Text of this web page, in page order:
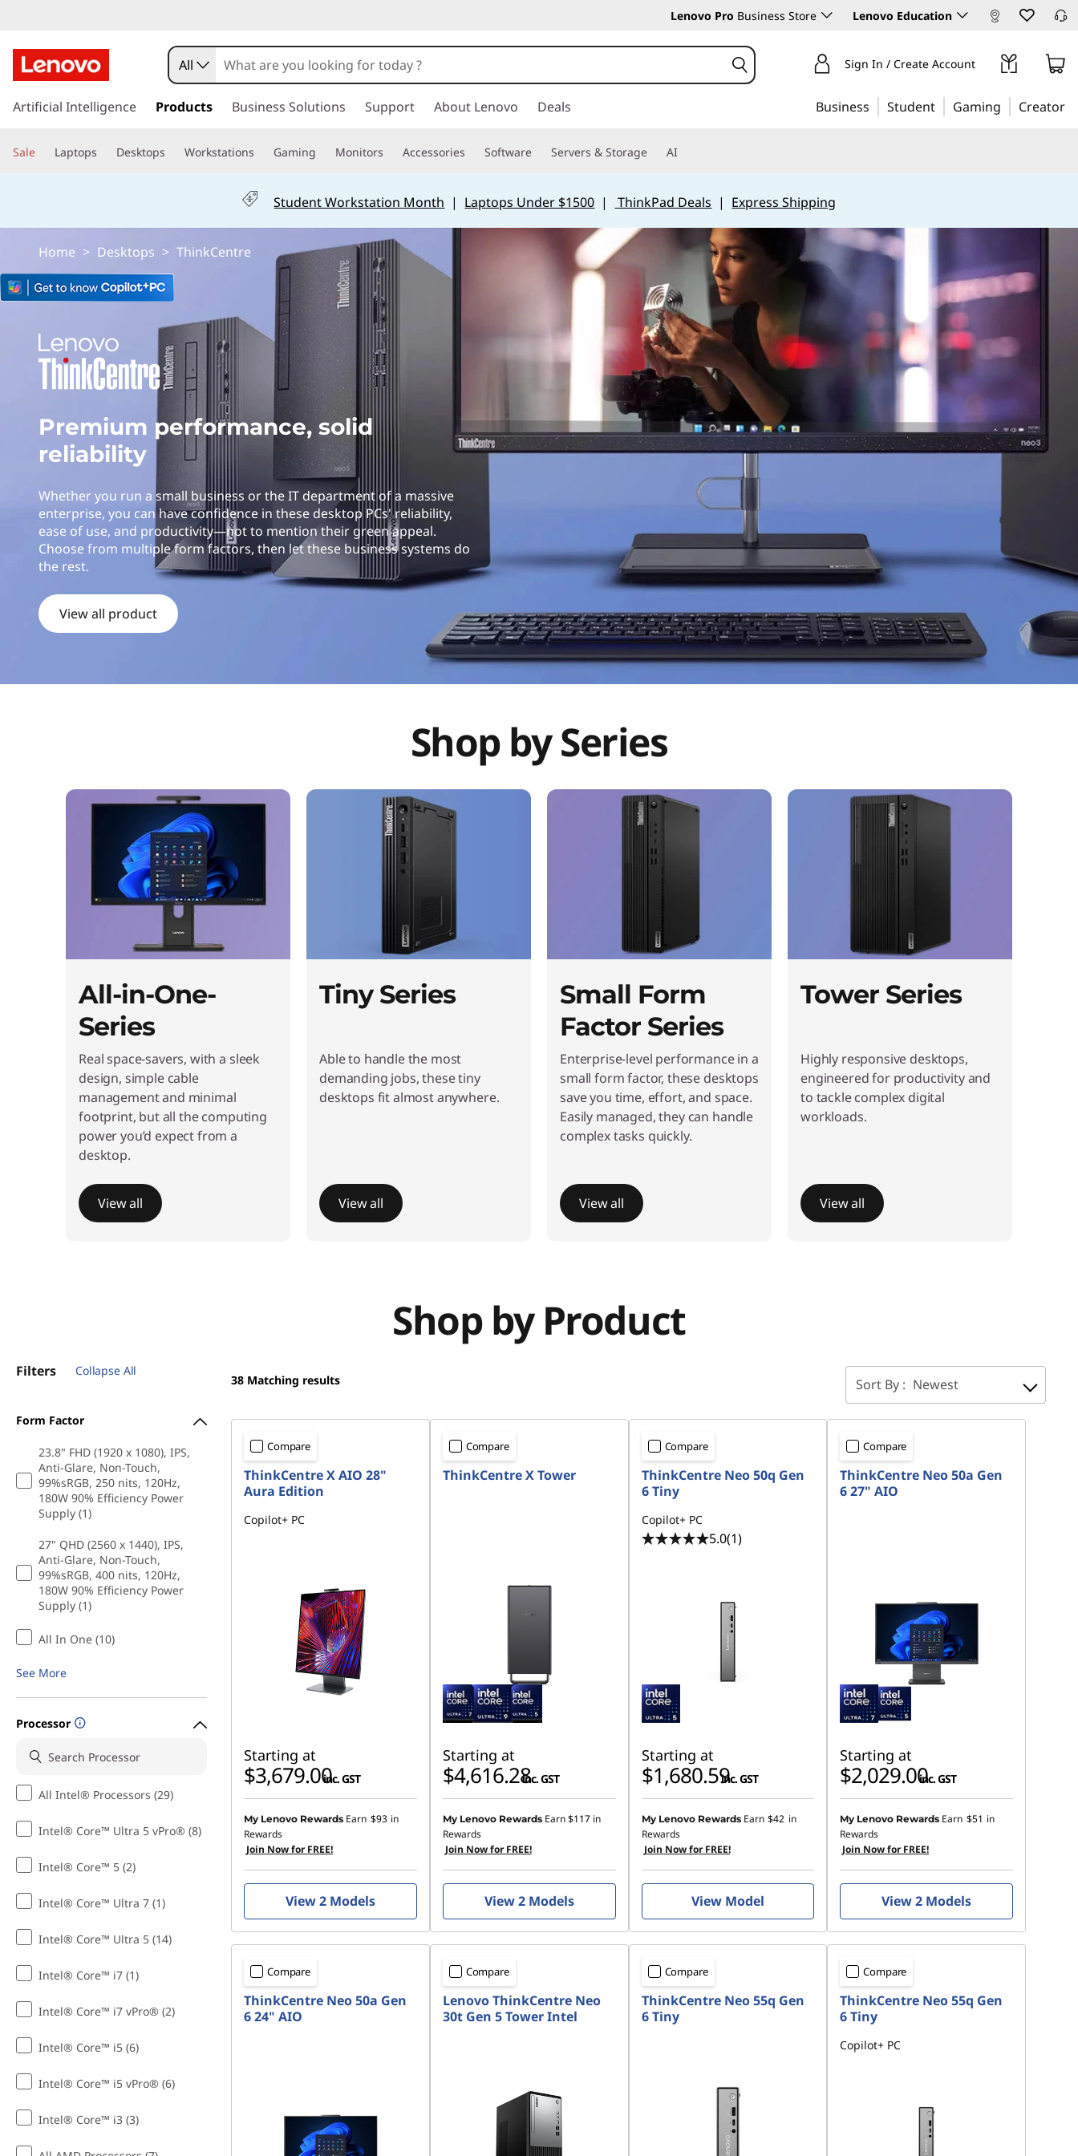
e
n
o
v
T
i
Lenovo Pro Business Store Lenovo Education
k
t
i
o
n
All Sign In / Create Account
Artificial Intelligence Products Business Solutions Support About Lenovo Deals Business Student Gaming Creator
Sale Laptops Desktops Workstations Gaming Monitors Accessories Software Servers & Storage AI
Student Workstation Month | Laptops Under $1500 | ThinkPad Deals | Express Shipping
Home > Desktops > ThinkCentre
Premium performance, solid
reliability
Whether you run a small business or the IT department of a massive
enterprise, you can have confidence in these desktop PCs' reliability,
ease of use, and productivity—not to mention their green appeal.
Choose from multiple form factors, then let these business systems do
the rest.
View all product
Shop by Series
All-in-One-
Series
Real space-savers, with a sleek
design, simple cable
management and minimal
footprint, but all the computing
power you’d expect from a
desktop.
View all
Tiny Series
Able to handle the most
demanding jobs, these tiny
desktops fit almost anywhere.
View all
Small Form
Factor Series
Enterprise-level performance in a
small form factor, these desktops
save you time, effort, and space.
Easily managed, they can handle
complex tasks quickly.
View all
Tower Series
Highly responsive desktops,
engineered for productivity and
to tackle complex digital
workloads.
View all
Shop by Product
Filters Collapse All
Form Factor
23.8" FHD (1920 x 1080), IPS,
Anti-Glare, Non-Touch,
99%sRGB, 250 nits, 120Hz,
180W 90% Efficiency Power
Supply (1)
27" QHD (2560 x 1440), IPS,
Anti-Glare, Non-Touch,
99%sRGB, 400 nits, 120Hz,
180W 90% Efficiency Power
Supply (1)
All In One (10)
See More
Processor
All Intel® Processors (29)
Intel® Core™ Ultra 5 vPro® (8)
Intel® Core™ 5 (2)
Intel® Core™ Ultra 7 (1)
Intel® Core™ Ultra 5 (14)
Intel® Core™ i7 (1)
Intel® Core™ i7 vPro® (2)
Intel® Core™ i5 (6)
Intel® Core™ i5 vPro® (6)
Intel® Core™ i3 (3)
38 Matching results Sort By : Newest
Compare
ThinkCentre X AIO 28"
Aura Edition
Copilot+ PC
Starting at
$3,679.00inc. GST
My Lenovo Rewards Earn $93 in
Rewards
Join Now for FREE!
View 2 Models
Compare
ThinkCentre X Tower
Starting at
$4,616.28inc. GST
My Lenovo Rewards Earn$117in
Rewards
Join Now for FREE!
View 2 Models
Compare
ThinkCentre Neo 50q Gen
6 Tiny
Copilot+ PC
5.0(1)
Starting at
$1,680.59inc. GST
My Lenovo Rewards Earn $42 in
Rewards
Join Now for FREE!
View Model
Compare
ThinkCentre Neo 50a Gen
6 27" AIO
Starting at
$2,029.00inc. GST
My Lenovo Rewards Earn $51 in
Rewards
Join Now for FREE!
View 2 Models
Compare
ThinkCentre Neo 50a Gen
6 24" AIO
Compare
Lenovo ThinkCentre Neo
30t Gen 5 Tower Intel
Compare
ThinkCentre Neo 55q Gen
6 Tiny
Compare
ThinkCentre Neo 55q Gen
6 Tiny
Copilot+ PC